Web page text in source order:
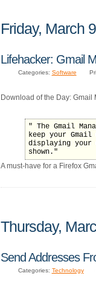
Friday, March
Lifehacker: Gmail
Categories: Software
Download of the Day: Gmail
" The Gmail
keep your
displaying
shown."
A must-have for a Firefox
Thursday,
Send Addresses
Categories: Technology